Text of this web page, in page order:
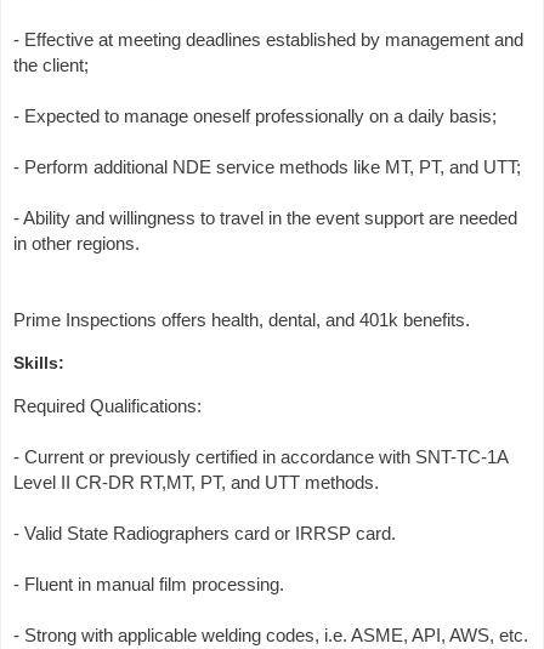
- Effective at meeting deadlines established by management and
the client;
- Expected to manage oneself professionally on a daily basis;
- Perform additional NDE service methods like MT, PT, and UTT;
- Ability and willingness to travel in the event support are needed
in other regions.
Prime Inspections offers health, dental, and 401k benefits.
Skills:
Required Qualifications:
- Current or previously certified in accordance with SNT-TC-1A
Level II CR-DR RT,MT, PT, and UTT methods.
- Valid State Radiographers card or IRRSP card.
- Fluent in manual film processing.
- Strong with applicable welding codes, i.e. ASME, API, AWS, etc.